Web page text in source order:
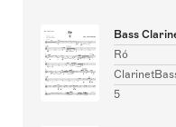
Bass
Ró
5